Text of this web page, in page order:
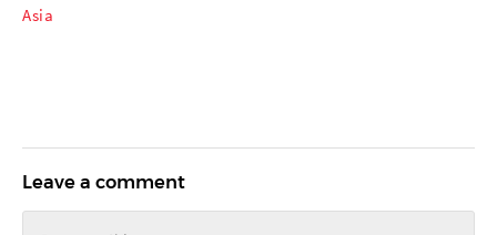
Asia
Leave a comment